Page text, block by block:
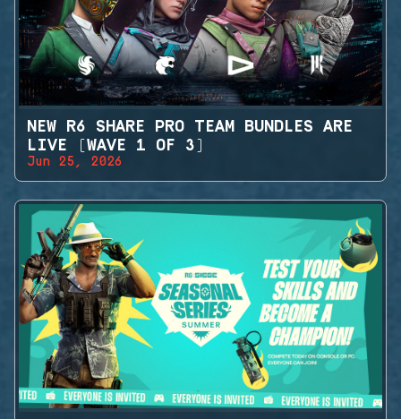
NEW R6 SHARE PRO TEAM BUNDLES ARE
LIVE (WAVE 1 OF 3)
Jun 25, 2026